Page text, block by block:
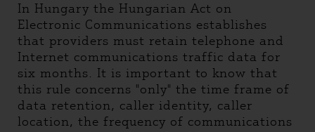
In Hungary the Hungarian Act on
Electronic Communications establishes
that providers must retain telephone and
Internet communications traffic data for
six months. It is important to know that
this rule concerns "only" the time frame of
data retention, caller identity, caller
location, the frequency of communications